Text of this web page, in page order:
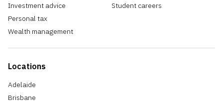
Investment advice
Personal tax
Wealth management
Locations
Adelaide
Brisbane
Student careers